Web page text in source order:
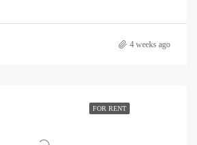
4 weeks ago
FOR RENT